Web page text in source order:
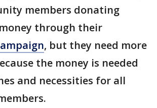
members donating
through their
, but they need more
the money is needed
and necessities for all